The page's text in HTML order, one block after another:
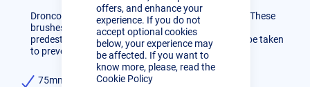
offers, and enhance your
experience. If you do not
accept optional cookies
below, your experience may
be affected. If you want to
know more, please, read the
Cookie Policy
Dronco Long lasting, high quality wire brush wheel. These
brushes behave less aggressively and are therefore
predestined for finer applications where care must be taken
to prevent a removal rate too high.
75mm diameter